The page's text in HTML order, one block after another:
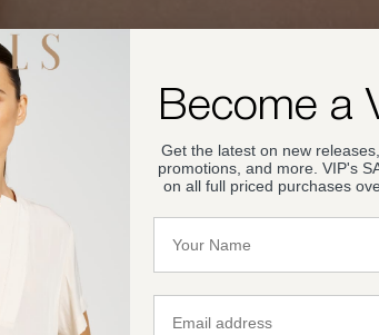
Become a
Get the latest on new
promotions, and more. VIP's
on all full priced purchases